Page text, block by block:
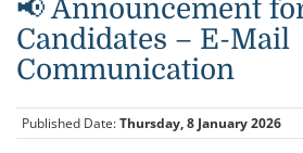
📢 Announcement
Candidates – E-Mail
Communication
Published Date:Thursday, 8 January 2026